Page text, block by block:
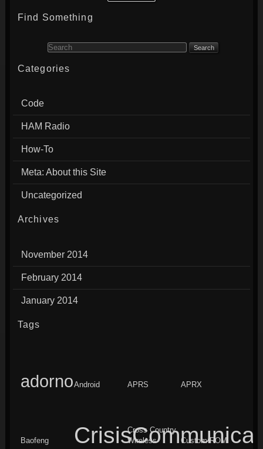
Find Something
Search for:
Categories
Code
HAM Radio
How-To
Meta: About this Site
Uncategorized
Archives
November 2014
February 2014
January 2014
Tags
adornoAndroid APRS APRX
Baofeng
Cross Country
Wireless
Custom ROM